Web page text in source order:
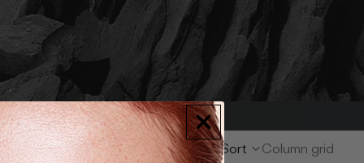
9 itemsSort Column grid